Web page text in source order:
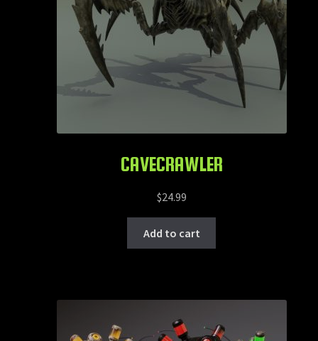
CAVECRAWLER
$24.99
Add to cart